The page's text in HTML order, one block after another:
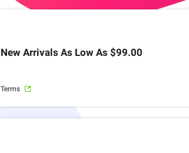
New Arrivals As Low As $99.00
Terms